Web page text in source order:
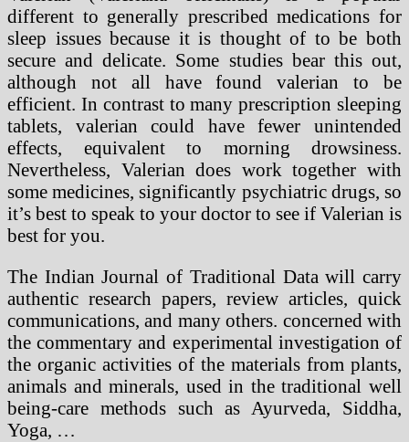
different to generally prescribed medications for
sleep issues because it is thought of to be both
secure and delicate. Some studies bear this out,
although not all have found valerian to be
efficient. In contrast to many prescription sleeping
tablets, valerian could have fewer unintended
effects, equivalent to morning drowsiness.
Nevertheless, Valerian does work together with
some medicines, significantly psychiatric drugs, so
it’s best to speak to your doctor to see if Valerian is
best for you.
The Indian Journal of Traditional Data will carry
authentic research papers, review articles, quick
communications, and many others. concerned with
the commentary and experimental investigation of
the organic activities of the materials from plants,
animals and minerals, used in the traditional well
being-care methods such as Ayurveda, Siddha,
Yoga, …